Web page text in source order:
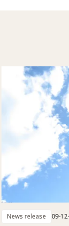
News release 09-